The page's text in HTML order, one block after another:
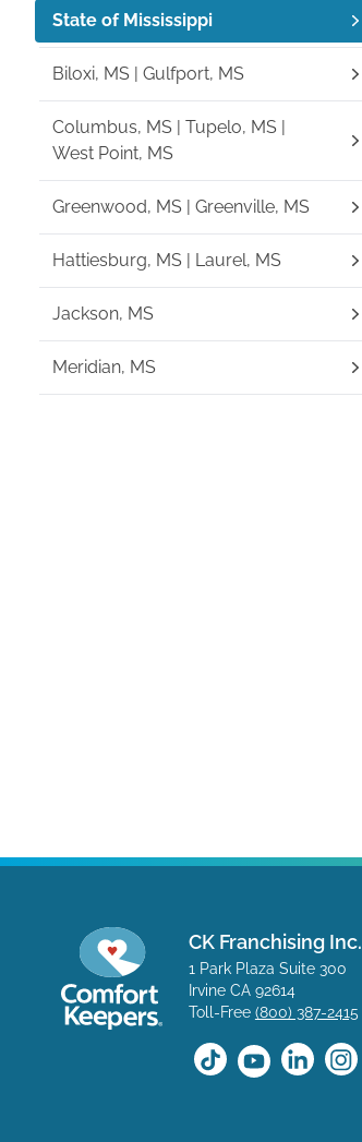
State of Mississippi
Biloxi, MS | Gulfport, MS
Columbus, MS | Tupelo, MS |
West Point, MS
Greenwood, MS | Greenville, MS
Hattiesburg, MS | Laurel, MS
Jackson, MS
Meridian, MS
CK Franchising Inc.
1 Park Plaza Suite 300
Irvine CA 92614
Toll-Free (800) 387-2415